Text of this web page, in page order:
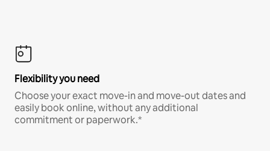
Flexibility you need
Choose your exact move-in and move-out dates and
easily book online, without any additional
commitment or paperwork.*